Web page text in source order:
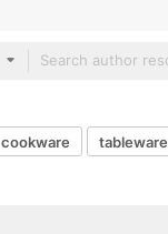
cookware tableware